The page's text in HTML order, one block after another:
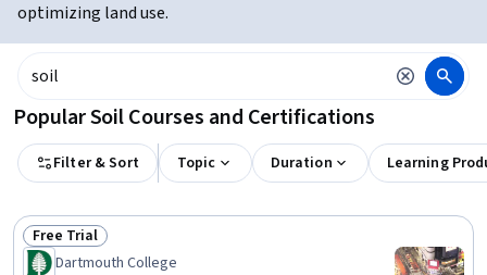
optimizing land use.
Popular Soil Courses and Certifications
Filter & Sort Topic Duration Learning
Status: Free Trial
Free Trial
Dartmouth College